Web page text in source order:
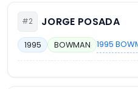
#2 JORGE POSADA
1995 BOWMAN 1995